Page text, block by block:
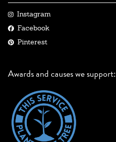
Instagram
Facebook
Pinterest
Awards and causes we support: